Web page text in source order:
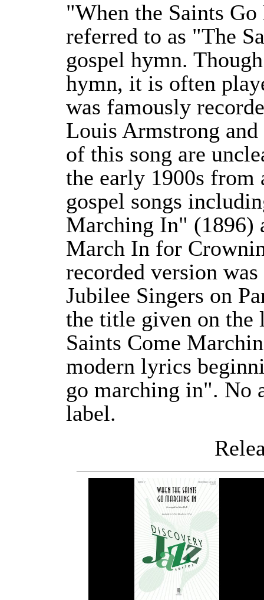
"When the Saints
referred to as "The
gospel hymn.
hymn, it is often
was famously
Louis Armstrong
of this song are
the early 1900s
gospel songs
Marching In" (1896)
March In for
recorded version
Jubilee Singers on
the title given on
Saints Come
modern lyrics
go marching in". No
label.